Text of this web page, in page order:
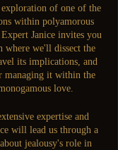
of one of the
within polyamorous
Janice invites you
where we'll dissect the
its implications, and
managing it within the
love.
expertise and
will lead us through a
jealousy's role in